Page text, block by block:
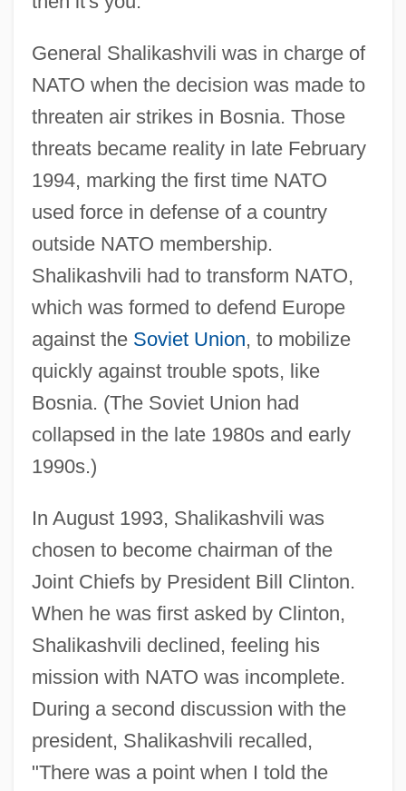
General Shalikashvili was in charge of
NATO when the decision was made to
threaten air strikes in Bosnia. Those
threats became reality in late February
1994, marking the first time NATO
used force in defense of a country
outside NATO membership.
Shalikashvili had to transform NATO,
which was formed to defend Europe
against the Soviet Union, to mobilize
quickly against trouble spots, like
Bosnia. (The Soviet Union had
collapsed in the late 1980s and early
1990s.)
In August 1993, Shalikashvili was
chosen to become chairman of the
Joint Chiefs by President Bill Clinton.
When he was first asked by Clinton,
Shalikashvili declined, feeling his
mission with NATO was incomplete.
During a second discussion with the
president, Shalikashvili recalled,
"There was a point when I told the